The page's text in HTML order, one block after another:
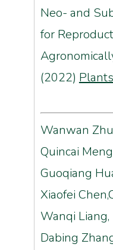
Neo- and
for
(2022)
Wanwan
Quincai
Guoqiang
Xiaofei
Wanqi
Dabing